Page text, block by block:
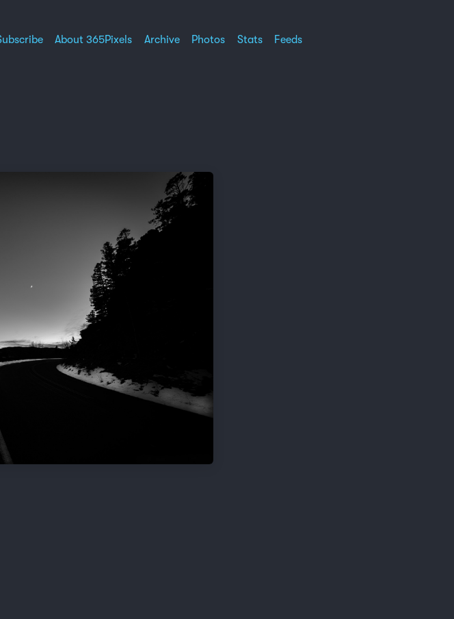
About 365Pixels Archive Photos Stats Feeds